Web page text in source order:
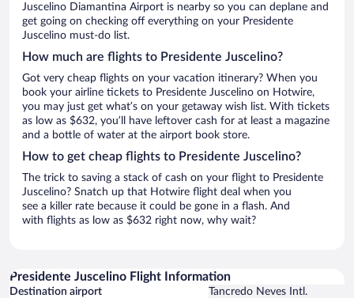
Juscelino Diamantina Airport is nearby so you can deplane and
get going on checking off everything on your Presidente
Juscelino must-do list.
How much are flights to Presidente Juscelino?
Got very cheap flights on your vacation itinerary? When you
book your airline tickets to Presidente Juscelino on Hotwire,
you may just get what’s on your getaway wish list. With tickets
as low as $632, you’ll have leftover cash for at least a magazine
and a bottle of water at the airport book store.
How to get cheap flights to Presidente Juscelino?
The trick to saving a stack of cash on your flight to Presidente
Juscelino? Snatch up that Hotwire flight deal when you
see a killer rate because it could be gone in a flash. And
with flights as low as $632 right now, why wait?
Presidente Juscelino Flight Information
Destination airport
Tancredo Neves Intl.